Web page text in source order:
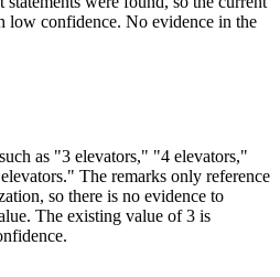
low confidence. No evidence in the
as "3 elevators," "4 elevators,"
The remarks only reference
so there is no evidence to
The existing value of 3 is